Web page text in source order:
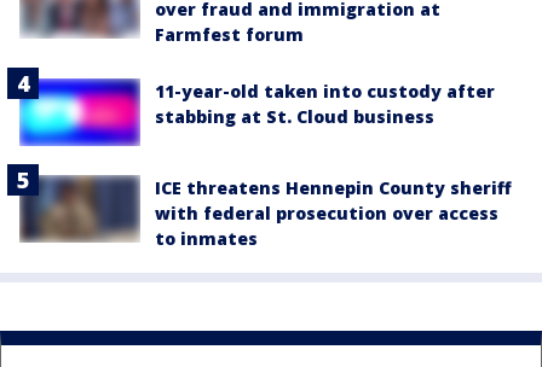
over fraud and immigration at
Farmfest forum
11-year-old taken into custody after
stabbing at St. Cloud business
ICE threatens Hennepin County sheriff
with federal prosecution over access
to inmates